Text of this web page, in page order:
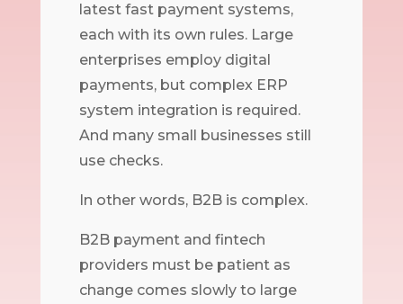
latest fast payment systems,
each with its own rules. Large
enterprises employ digital
payments, but complex ERP
system integration is required.
And many small businesses still
use checks.
In other words, B2B is complex.
B2B payment and fintech
providers must be patient as
change comes slowly to large